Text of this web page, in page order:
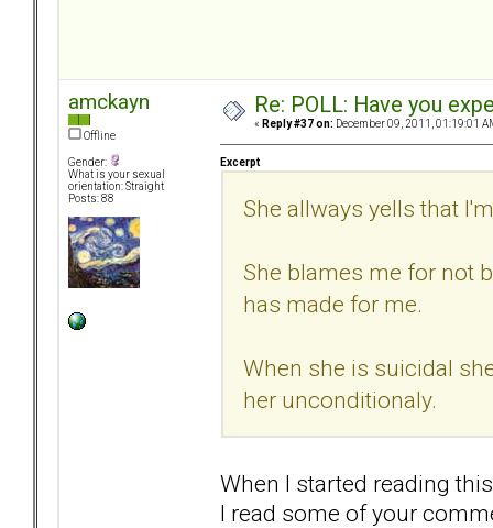
amckayn
Offline
Gender:
What is your sexual
orientation: Straight
Posts: 88
Re: POLL: Have you
« Reply #37 on: December 09, 2011, 01:19:01
Excerpt
She allways yells that
She blames me for not
has made for me.
When she is suicidal
her unconditionaly.
When I started reading
I read some of your